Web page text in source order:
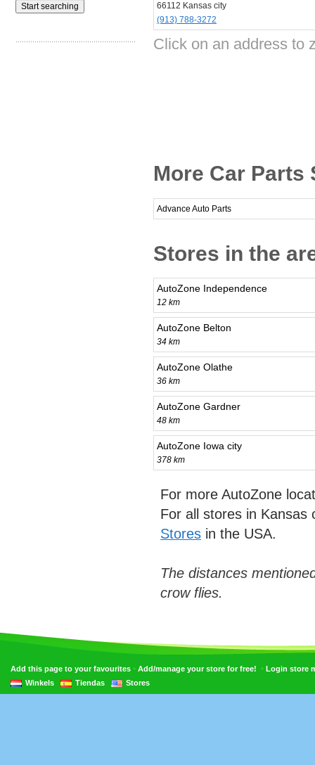
66112 Kansas city
(913) 788-3272
Click on an address to
More Car
Advance Auto Parts
Stores in the
AutoZone Independence
12 km
AutoZone Belton
34 km
AutoZone Olathe
36 km
AutoZone Gardner
48 km
AutoZone Iowa city
378 km
For more AutoZone
For all stores in Kansas
Stores in the USA.
The distances
crow flies.
Add this page to your favourites • Add/manage your store for free! • Login store
Winkels
Tiendas Stores